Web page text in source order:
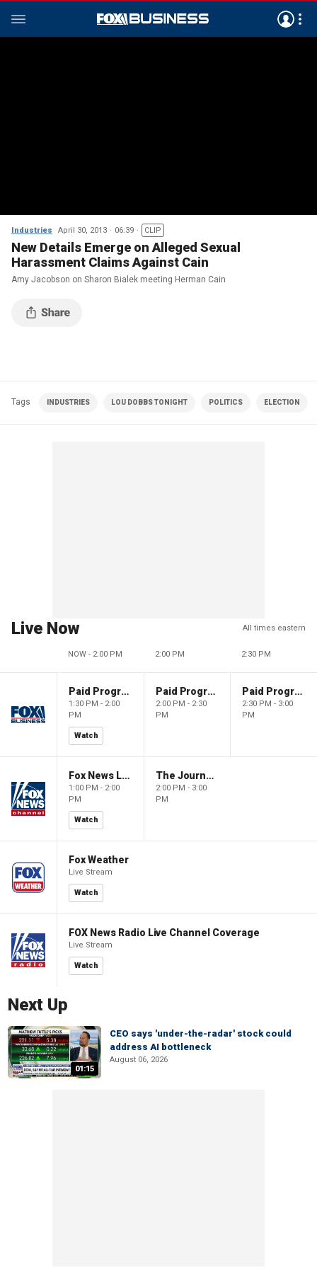
Industries April 30, 2013 06:39 CLIP
New Details Emerge on Alleged Sexual
Harassment Claims Against Cain
Amy Jacobson on Sharon Bialek meeting Herman Cain
Tags INDUSTRIES LOU DOBBS TONIGHT POLITICS ELECTION
Live Now All times eastern
NOW - 2:00 PM 2:00 PM 2:30 PM
Paid Programming
1:30 PM - 2:00
PM
Watch
Paid Programming
2:00 PM - 2:30
PM
Paid Programming
2:30 PM - 3:00
PM
Fox News Live
1:00 PM - 2:00
PM
Watch
The Journal Editorial Report
2:00 PM - 3:00
PM
Fox Weather
Live Stream
Watch
FOX News Radio Live Channel Coverage
Live Stream
Watch
Next Up
01:15
CEO says 'under-the-radar' stock could
address AI bottleneck
August 06, 2026